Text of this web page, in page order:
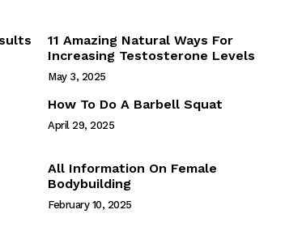
Webstories11 Amazing Natural Ways For
Increasing Testosterone Levels
May 3, 2025
How To Do A Barbell Squat
April 29, 2025
All Information On Female
Bodybuilding
February 10, 2025